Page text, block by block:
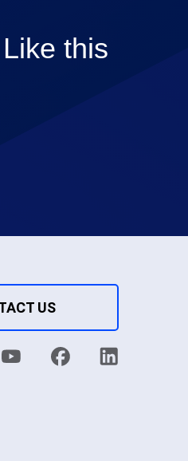
this
US